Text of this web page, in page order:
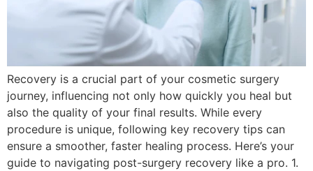
Recovery is a crucial part of your cosmetic surgery
journey, influencing not only how quickly you heal but
also the quality of your final results. While every
procedure is unique, following key recovery tips can
ensure a smoother, faster healing process. Here’s your
guide to navigating post-surgery recovery like a pro. 1.